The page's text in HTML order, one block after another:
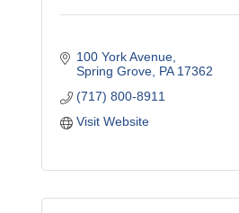
100 York Avenue
Spring Grove PA 17362
(717) 800-8911
Visit Website